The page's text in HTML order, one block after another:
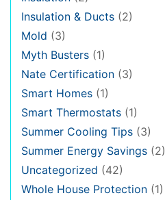
Insulation & Ducts (2)
Mold (3)
Myth Busters (1)
Nate Certification (3)
Smart Homes (1)
Smart Thermostats (1)
Summer Cooling Tips (3)
Summer Energy Savings (2)
Uncategorized (42)
Whole House Protection (1)